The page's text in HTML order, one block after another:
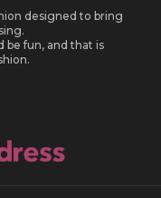
designed to bring
be fun, and that is